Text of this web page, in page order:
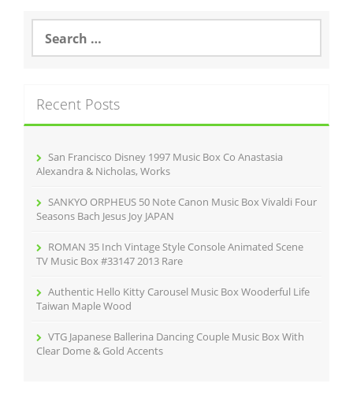
o
o
a
h
f
Recent Posts
San Francisco Disney 1997 Music Box Co Anastasia
Alexandra & Nicholas, Works
SANKYO ORPHEUS 50 Note Canon Music Box Vivaldi Four
Seasons Bach Jesus Joy JAPAN
ROMAN 35 Inch Vintage Style Console Animated Scene
TV Music Box #33147 2013 Rare
Authentic Hello Kitty Carousel Music Box Wooderful Life
Taiwan Maple Wood
VTG Japanese Ballerina Dancing Couple Music Box With
Clear Dome & Gold Accents